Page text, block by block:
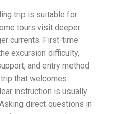
trip is suitable for
tours visit deeper
currents. First-time
excursion difficulty,
and entry method
that welcomes
instruction is usually
direct questions in